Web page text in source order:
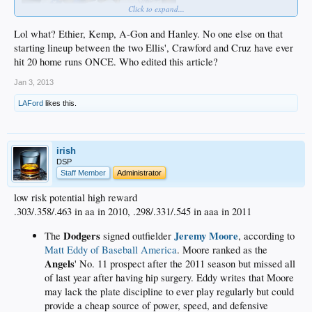
ESPN's Buster Olney blogged about the 10 best lineups in baseball and the
Dodgers didn't make the cut in a list that started with the beefed-up Angels and
ended with the aging-but-still impressive New York Yankees.
May 1 or so, when everyone figures to be recovered from surgery:
Carl Crawford LF
Mark Ellis 2B
Matt Kemp CF
Adrian Gonzalez 1B
Hanley Ramirez SS
Andre Ethier RF
A.J. Ellis C
pitcher
The Dodgers would have former All-Stars in six spots in their lineup. They
would have five players who routinely hit 20 or
more home runs. They would have one of the fastest players alive,
Click to expand...
Lol what? Ethier, Kemp, A-Gon and Hanley. No one else on that
starting lineup between the two Ellis', Crawford and Cruz have ever
hit 20 home runs ONCE. Who edited this article?
Jan 3, 2013
LAFord likes this.
irish
DSP
Staff Member
Administrator
low risk potential high reward
.303/.358/.463 in aa in 2010, .298/.331/.545 in aaa in 2011
The Dodgers signed outfielder Jeremy Moore, according to
Matt Eddy of Baseball America. Moore ranked as the
Angels' No. 11 prospect after the 2011 season but missed all
of last year after having hip surgery. Eddy writes that Moore
may lack the plate discipline to ever play regularly but could
provide a cheap source of power, speed, and defensive